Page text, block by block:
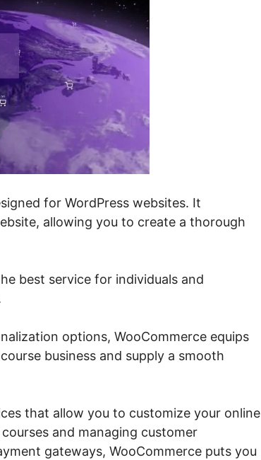
for WordPress websites. It
allowing you to create a thorough
best service for individuals and
options, WooCommerce equips
business and supply a smooth
that allow you to customize your online
and managing customer
gateways, WooCommerce puts you